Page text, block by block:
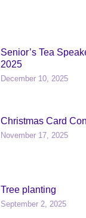
Senior’s Tea
2025
December 10, 2025
Christmas Card
November 17, 2025
Tree planting
September 2, 2025